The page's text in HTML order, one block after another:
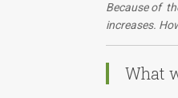
Because of
increases.
What